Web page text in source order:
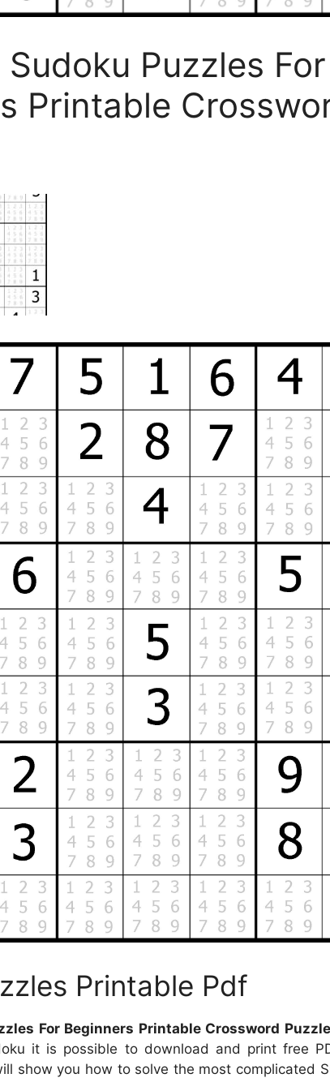
Puzzles For
Printable
Printable Pdf
For Beginners Printable Crossword
it is possible to download and print free
show you how to solve the most complicated